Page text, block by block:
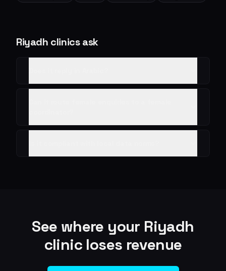
Riyadh clinics ask
See where your Riyadh
clinic loses revenue